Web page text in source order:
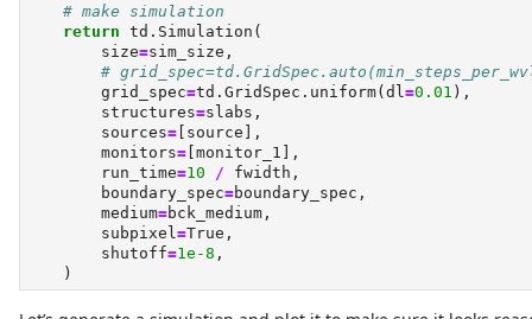
# make simulation
return td.Simulation(
        size
=sim_size,
#
        grid_spec
=td.GridSpec.uniform(dl =0.01 ),
        structures
=slabs,
        sources
= [source],
        monitors
= [monitor_1],
        run_time
=10 / fwidth,
        boundary_spec
=boundary_spec,
        medium
=bck_medium,
        subpixel
=True ,
        shutoff
=1e-8 ,
    )